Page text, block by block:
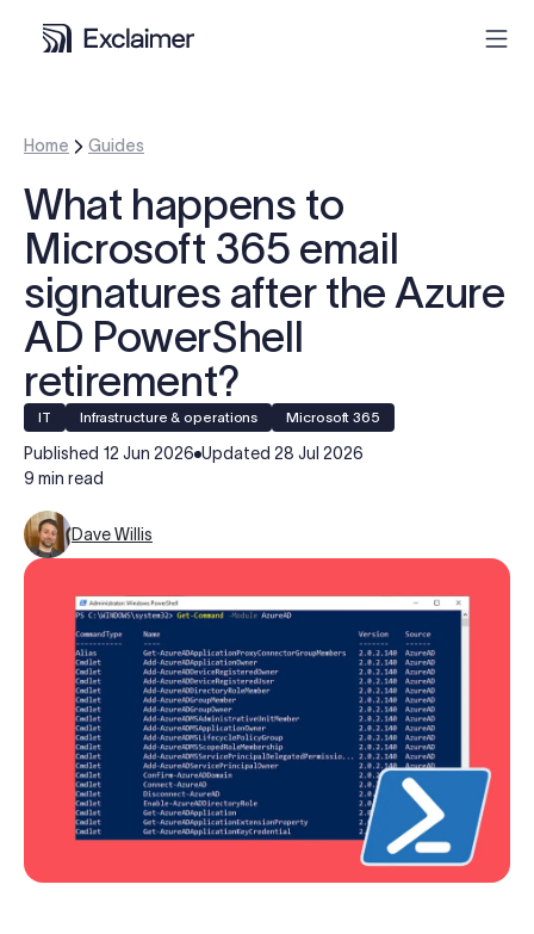
Product
Solutions
Pricing
Resources
Partners
Contact
Log in
Start free trial
Home Guides
What happens to
Microsoft 365 email
signatures after the Azure
AD PowerShell
retirement?
IT Infrastructure & operations Microsoft 365
Published 12 Jun 2026 Updated 28 Jul 2026
9 min read
Dave Willis